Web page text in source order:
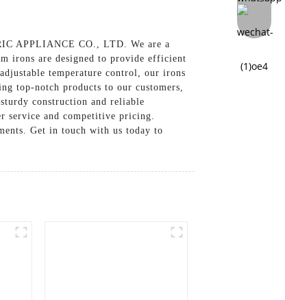
APPLIANCE CO., LTD. We are a
irons are designed to provide efficient
temperature control, our irons
top-notch products to our customers,
construction and reliable
service and competitive pricing.
Get in touch with us today to